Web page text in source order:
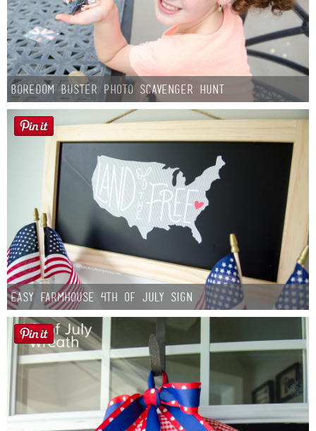
Boredom Buster Photo Scavenger Hunt
Easy Farmhouse 4th of July Sign